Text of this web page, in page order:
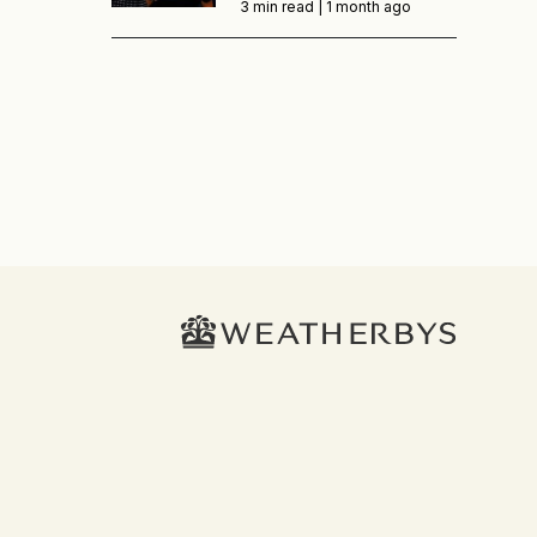
3 min read | 1 month ago